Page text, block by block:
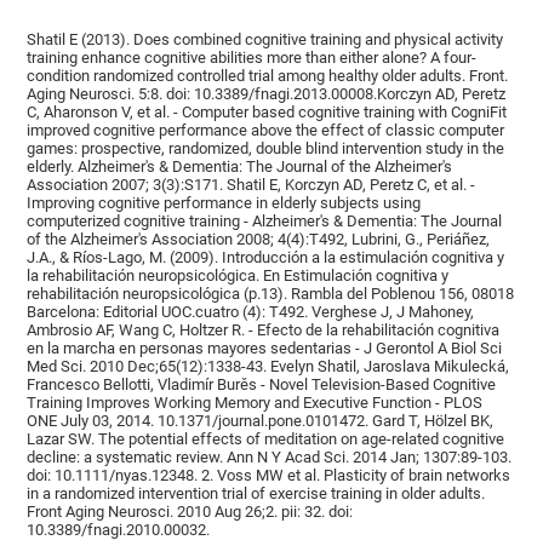
Shatil E (2013). Does combined cognitive training and physical activity
training enhance cognitive abilities more than either alone? A four-
condition randomized controlled trial among healthy older adults. Front.
Aging Neurosci. 5:8. doi: 10.3389/fnagi.2013.00008.Korczyn AD, Peretz
C, Aharonson V, et al. - Computer based cognitive training with CogniFit
improved cognitive performance above the effect of classic computer
games: prospective, randomized, double blind intervention study in the
elderly. Alzheimer's & Dementia: The Journal of the Alzheimer's
Association 2007; 3(3):S171. Shatil E, Korczyn AD, Peretz C, et al. -
Improving cognitive performance in elderly subjects using
computerized cognitive training - Alzheimer's & Dementia: The Journal
of the Alzheimer's Association 2008; 4(4):T492, Lubrini, G., Periáñez,
J.A., & Ríos-Lago, M. (2009). Introducción a la estimulación cognitiva y
la rehabilitación neuropsicológica. En Estimulación cognitiva y
rehabilitación neuropsicológica (p.13). Rambla del Poblenou 156, 08018
Barcelona: Editorial UOC.cuatro (4): T492. Verghese J, J Mahoney,
Ambrosio AF, Wang C, Holtzer R. - Efecto de la rehabilitación cognitiva
en la marcha en personas mayores sedentarias - J Gerontol A Biol Sci
Med Sci. 2010 Dec;65(12):1338-43. Evelyn Shatil, Jaroslava Mikulecká,
Francesco Bellotti, Vladimír Burěs - Novel Television-Based Cognitive
Training Improves Working Memory and Executive Function - PLOS
ONE July 03, 2014. 10.1371/journal.pone.0101472. Gard T, Hölzel BK,
Lazar SW. The potential effects of meditation on age-related cognitive
decline: a systematic review. Ann N Y Acad Sci. 2014 Jan; 1307:89-103.
doi: 10.1111/nyas.12348. 2. Voss MW et al. Plasticity of brain networks
in a randomized intervention trial of exercise training in older adults.
Front Aging Neurosci. 2010 Aug 26;2. pii: 32. doi:
10.3389/fnagi.2010.00032.